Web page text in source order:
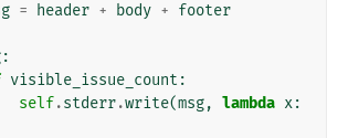
= header + body + footer
:
visible_issue_count :
self.stderr.write(msg, lambda x: